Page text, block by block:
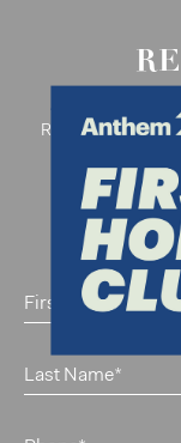
Register below
amongst the